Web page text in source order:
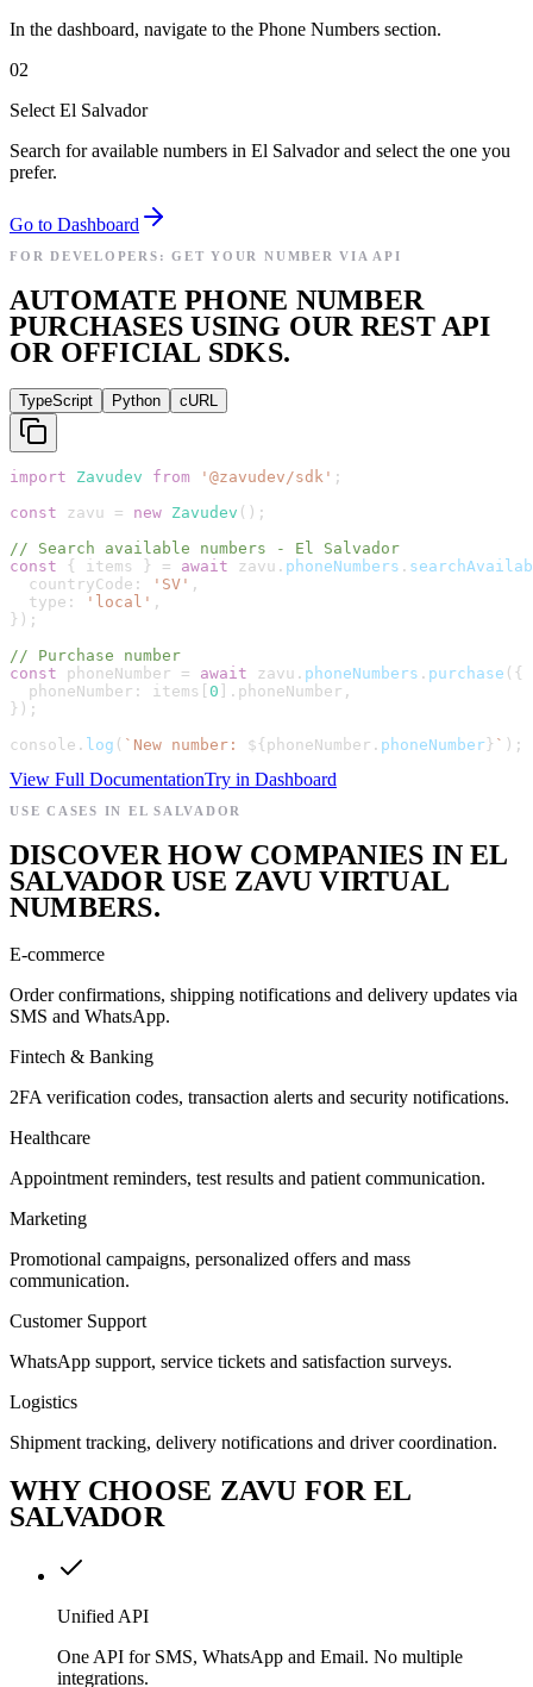
In the dashboard, navigate to the Phone Numbers section.
02
Select El Salvador
Search for available numbers in El Salvador and select the one you
prefer.
Go to Dashboard
FOR DEVELOPERS: GET YOUR NUMBER VIA API
AUTOMATE PHONE NUMBER
PURCHASES USING OUR REST API
OR OFFICIAL SDKS.
TypeScript Python cURL
import Zavudev from ' @zavudev/sdk ' ;
const
zavu = new Zavudev ( ) ;
// Search available numbers - El Salvador
const
{ items } = await zavu . phoneNumbers .
countryCode : ' SV ' ,
type : ' local ' ,
} ) ;
// Purchase number
const
phoneNumber = await zavu . phoneNumbers . purchase ( {
phoneNumber : items 0 . phoneNumber ,
} ) ;
console . log ( ` New number: ${ phoneNumber . phoneNumber } ` ) ;
View Full DocumentationTry in Dashboard
USE CASES IN EL SALVADOR
DISCOVER HOW COMPANIES IN EL
SALVADOR USE ZAVU VIRTUAL
NUMBERS.
E-commerce
Order confirmations, shipping notifications and delivery updates via
SMS and WhatsApp.
Fintech & Banking
2FA verification codes, transaction alerts and security notifications.
Healthcare
Appointment reminders, test results and patient communication.
Marketing
Promotional campaigns, personalized offers and mass
communication.
Customer Support
WhatsApp support, service tickets and satisfaction surveys.
Logistics
Shipment tracking, delivery notifications and driver coordination.
WHY CHOOSE ZAVU FOR EL
SALVADOR
Unified API
One API for SMS, WhatsApp and Email. No multiple
integrations.